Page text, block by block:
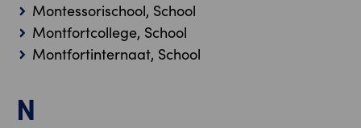
Montessorischool, School
Montfortcollege, School
Montfortinternaat, School
N